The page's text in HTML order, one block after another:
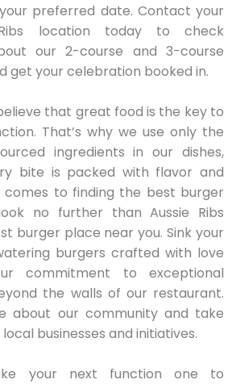
preferred date. Contact your
location today to check
our 2-course and 3-course
get your celebration booked in.
that great food is the key to
That’s why we use only the
ingredients in our dishes,
bite is packed with flavor and
comes to finding the best burger
no further than Aussie Ribs
burger place near you. Sink your
burgers crafted with love
commitment to exceptional
the walls of our restaurant.
about our community and take
businesses and initiatives.
your next function one to